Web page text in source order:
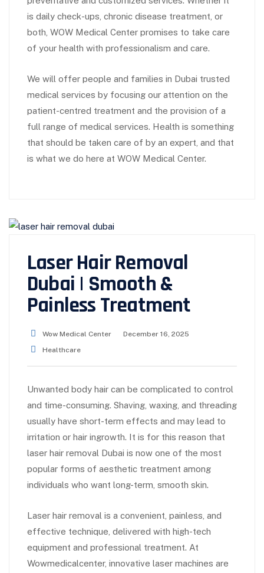
is daily check-ups, chronic disease treatment, or
both, WOW Medical Center promises to take care
of your health with professionalism and care.
We will offer people and families in Dubai trusted
medical services by focusing our attention on the
patient-centred treatment and the provision of a
full range of medical services. Health is something
that should be taken care of by an expert, and that
is what we do here at WOW Medical Center.
Laser Hair Removal
Dubai | Smooth &
Painless Treatment
Wow Medical Center
December 16, 2025
Healthcare
Unwanted body hair can be complicated to control
and time-consuming. Shaving, waxing, and threading
usually have short-term effects and may lead to
irritation or hair ingrowth. It is for this reason that
laser hair removal Dubai is now one of the most
popular forms of aesthetic treatment among
individuals who want long-term, smooth skin.
Laser hair removal is a convenient, painless, and
effective technique, delivered with high-tech
equipment and professional treatment. At
Wowmedicalcenter, innovative laser machines are